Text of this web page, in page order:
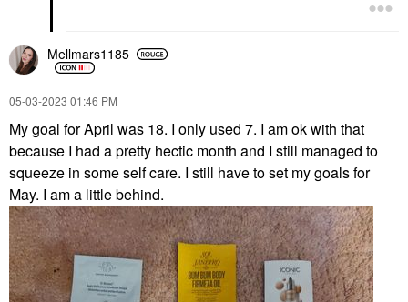
Mellmars1185
‎05-03-2023 01:46 PM
My goal for April was 18. I only used 7. I am ok with that
because I had a pretty hectic month and I still managed to
squeeze in some self care. I still have to set my goals for
May. I am a little behind.